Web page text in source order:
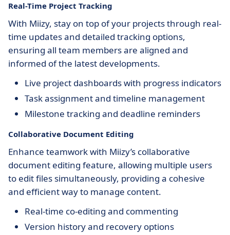
Real-Time Project Tracking
With Miizy, stay on top of your projects through real-
time updates and detailed tracking options,
ensuring all team members are aligned and
informed of the latest developments.
Live project dashboards with progress indicators
Task assignment and timeline management
Milestone tracking and deadline reminders
Collaborative Document Editing
Enhance teamwork with Miizy’s collaborative
document editing feature, allowing multiple users
to edit files simultaneously, providing a cohesive
and efficient way to manage content.
Real-time co-editing and commenting
Version history and recovery options